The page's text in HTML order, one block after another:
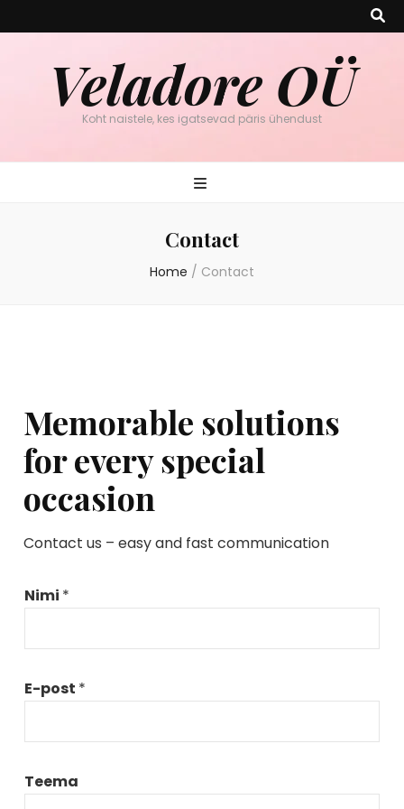
Veladore OÜ
Koht naistele, kes igatsevad päris ühendust
Contact
Home / Contact
Memorable solutions
for every special
occasion
Contact us – easy and fast communication
Nimi *
E-post *
*
Teema